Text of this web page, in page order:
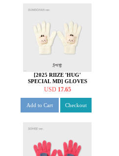
[2025 RIIZE 'HUG'
SPECIAL MD] GLOVES
SET [성찬 ver.]
USD 17.65
Add to Cart Checkout